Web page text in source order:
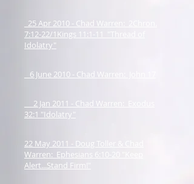
25 Apr 2010 - Chad Warren: 2Chron.
7:12-22/1Kings 11:1-11 "Thread of
Idolatry"
6 June 2010 - Chad Warren: John 17
2 Jan 2011 - Chad Warren: Exodus
32:1 "Idolatry"
22 May 2011 - Doug Toller & Chad
Warren: Ephesians 6:10-20 "Keep
Alert...Stand Firm!"